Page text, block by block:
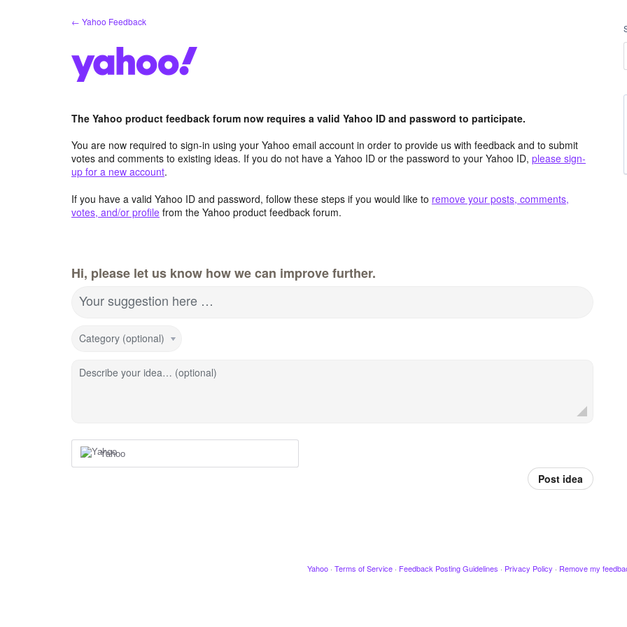
← Yahoo Feedback
The Yahoo product feedback forum now requires a valid Yahoo ID and password to participate.
You are now required to sign-in using your Yahoo email account in order to provide us with feedback and to submit
votes and comments to existing ideas. If you do not have a Yahoo ID or the password to your Yahoo ID, please sign-
up for a new account.
If you have a valid Yahoo ID and password, follow these steps if you would like to remove your posts, comments,
votes, and/or profile from the Yahoo product feedback forum.
Hi, please let us know how we can improve further.
Your suggestion here …
Category (optional)
Describe your idea… (optional)
Yahoo
Post idea
Yahoo · Terms of Service · Feedback Posting Guidelines · Privacy Policy · Remove my